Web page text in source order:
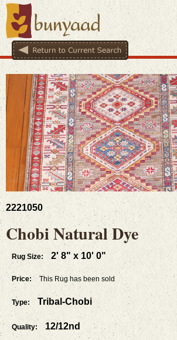
2221050
Chobi Natural Dye
Rug Size: 2' 8" x 10' 0"
Price: This Rug has been sold
Type: Tribal-Chobi
Quality: 12/12nd